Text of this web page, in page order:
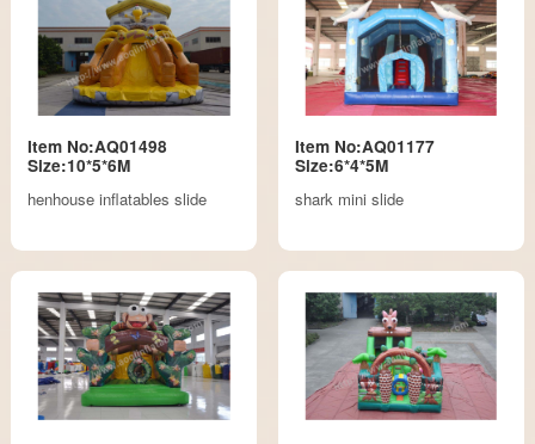
Item No:AQ01498
Size:10*5*6M
henhouse inflatables slide
Item No:AQ01177
Size:6*4*5M
shark mini slide